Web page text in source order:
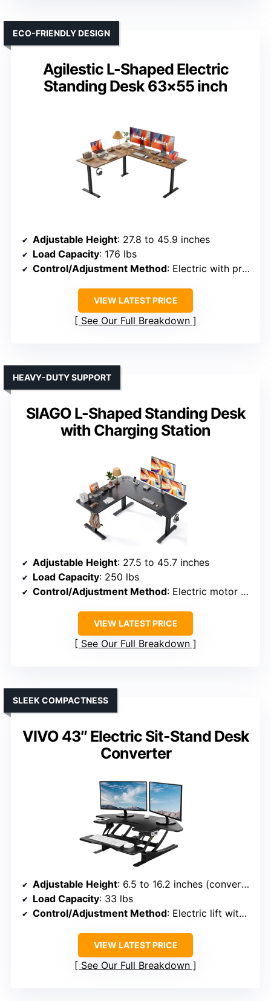
Agilestic L-Shaped Electric
Standing Desk 63×55 inch
ECO-FRIENDLY DESIGN
Adjustable Height: 27.8 to 45.9 inches
Load Capacity: 176 lbs
Control/Adjustment Method: Electric with programmable buttons
VIEW LATEST PRICE
See Our Full Breakdown
SIAGO L-Shaped Standing Desk
with Charging Station
HEAVY-DUTY SUPPORT
Adjustable Height: 27.5 to 45.7 inches
Load Capacity: 250 lbs
Control/Adjustment Method: Electric motor with memory control
VIEW LATEST PRICE
See Our Full Breakdown
VIVO 43″ Electric Sit-Stand Desk
Converter
SLEEK COMPACTNESS
Adjustable Height: 6.5 to 16.2 inches (converter)
Load Capacity: 33 lbs
Control/Adjustment Method: Electric lift with control panel
VIEW LATEST PRICE
See Our Full Breakdown